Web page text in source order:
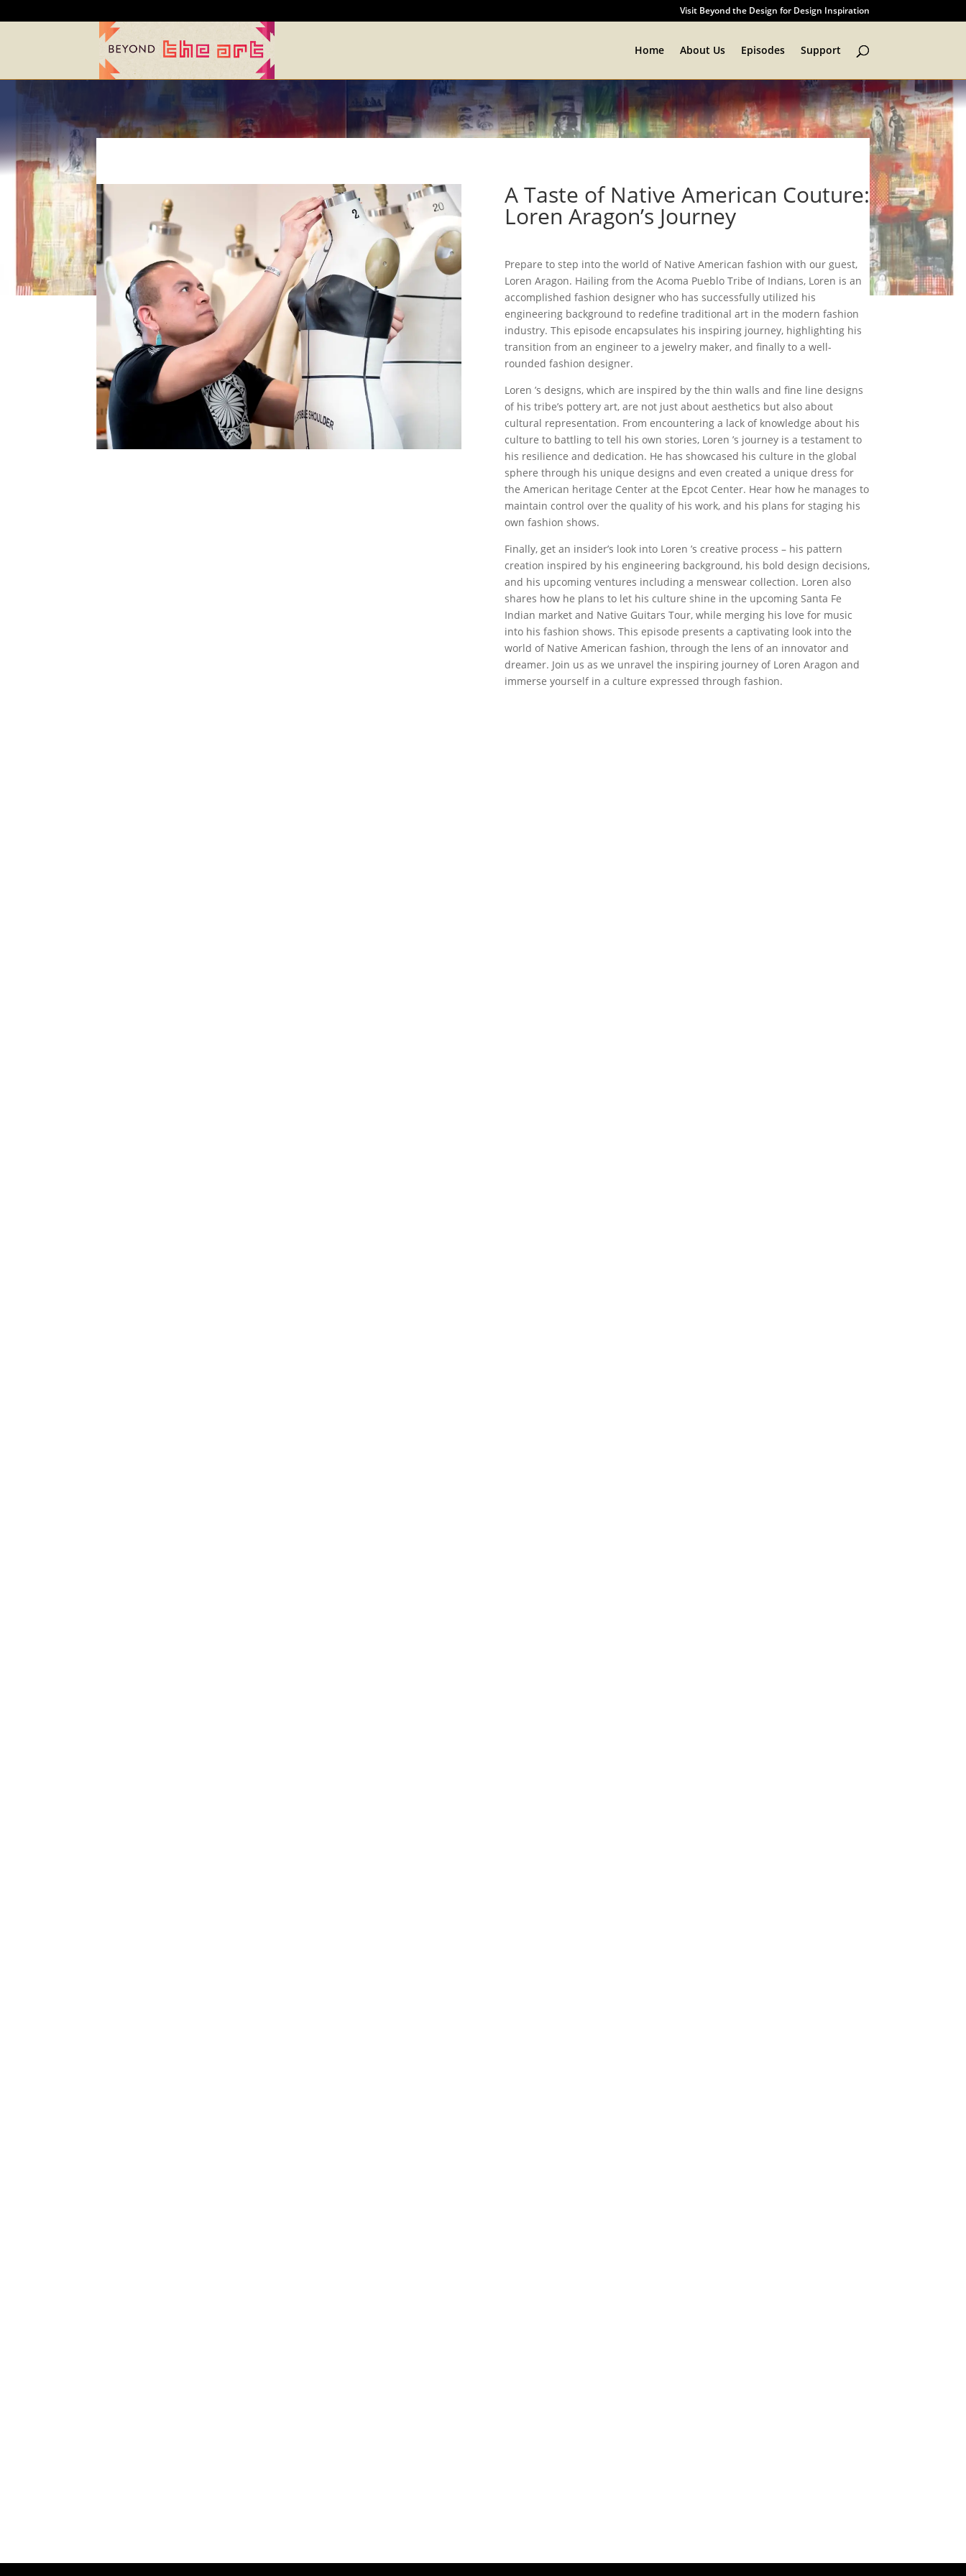
Visit Beyond the Design for Design Inspiration
Home About Us Episodes Support
A Taste of Native American Couture:
Loren Aragon’s Journey
Prepare to step into the world of Native American fashion with our guest,
Loren Aragon. Hailing from the Acoma Pueblo Tribe of Indians, Loren is an
accomplished fashion designer who has successfully utilized his
engineering background to redefine traditional art in the modern fashion
industry. This episode encapsulates his inspiring journey, highlighting his
transition from an engineer to a jewelry maker, and finally to a well-
rounded fashion designer.
Loren ’s designs, which are inspired by the thin walls and fine line designs
of his tribe’s pottery art, are not just about aesthetics but also about
cultural representation. From encountering a lack of knowledge about his
culture to battling to tell his own stories, Loren ’s journey is a testament to
his resilience and dedication. He has showcased his culture in the global
sphere through his unique designs and even created a unique dress for
the American heritage Center at the Epcot Center. Hear how he manages to
maintain control over the quality of his work, and his plans for staging his
own fashion shows.
Finally, get an insider’s look into Loren ’s creative process – his pattern
creation inspired by his engineering background, his bold design decisions,
and his upcoming ventures including a menswear collection. Loren also
shares how he plans to let his culture shine in the upcoming Santa Fe
Indian market and Native Guitars Tour, while merging his love for music
into his fashion shows. This episode presents a captivating look into the
world of Native American fashion, through the lens of an innovator and
dreamer. Join us as we unravel the inspiring journey of Loren Aragon and
immerse yourself in a culture expressed through fashion.